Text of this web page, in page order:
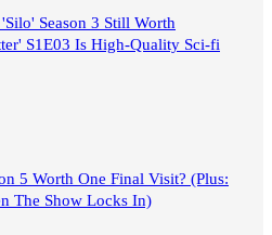
Season 3 Still Worth
S1E03 Is High-Quality Sci-fi
5 Worth One Final Visit? (Plus:
The Show Locks In)